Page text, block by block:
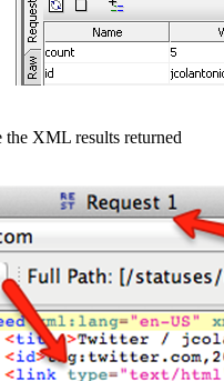
the XML results returned